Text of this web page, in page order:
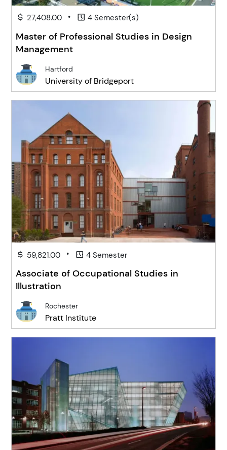
27,408.00 • 4 Semester(s)
Master of Professional Studies in Design
Management
Hartford
University of Bridgeport
59,821.00 • 4 Semester
Associate of Occupational Studies in
Illustration
Rochester
Pratt Institute